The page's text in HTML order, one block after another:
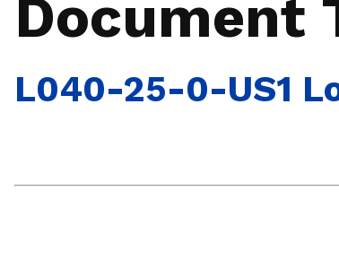
Document
L040-25-0-US1